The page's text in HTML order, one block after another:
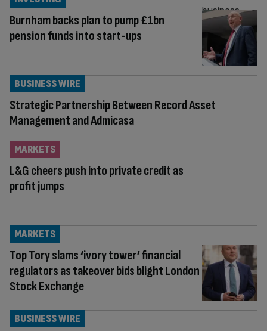
Burnham backs plan to pump £1bn
pension funds into start-ups
Strategic Partnership Between Record Asset
Management and Admicasa
BUSINESS WIRE
L&G cheers push into private credit as
profit jumps
MARKETS
Top Tory slams ‘ivory tower’ financial
regulators as takeover bids blight London
Stock Exchange
MARKETS
BUSINESS WIRE